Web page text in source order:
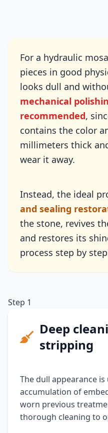
For a hydraulic
pieces in good
looks dull and
mechanical
recommended,
contains the color
millimeters thick
wear it away.
Instead, the ideal
and sealing
the stone, revives
and restores its
process step by
Step 1
Deep
stripping
The dull appearance
accumulation of
worn previous
thorough cleaning to